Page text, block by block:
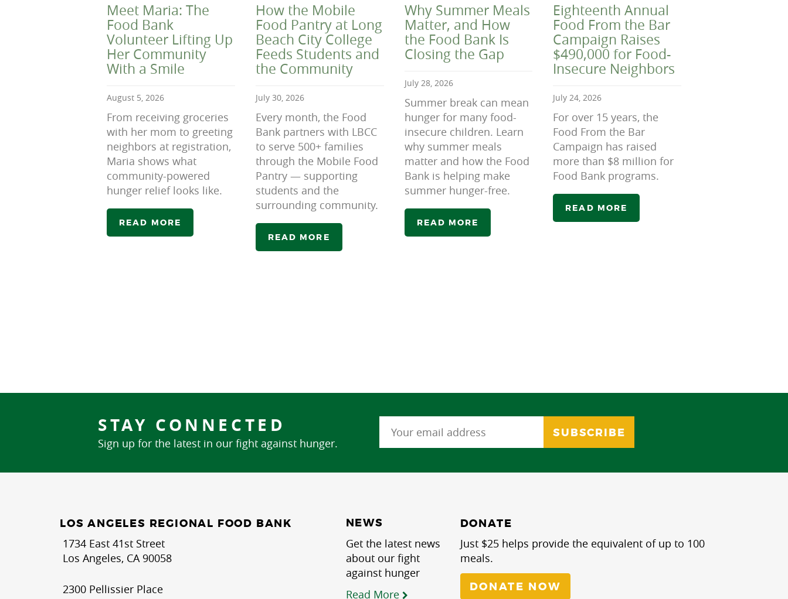
Meet Maria: The
Food Bank
Volunteer Lifting Up
Her Community
With a Smile
August 5, 2026
From receiving groceries
with her mom to greeting
neighbors at registration,
Maria shows what
community-powered
hunger relief looks like.
READ MORE
How the Mobile
Food Pantry at Long
Beach City College
Feeds Students and
the Community
July 30, 2026
Every month, the Food
Bank partners with LBCC
to serve 500+ families
through the Mobile Food
Pantry — supporting
students and the
surrounding community.
READ MORE
Why Summer Meals
Matter, and How
the Food Bank Is
Closing the Gap
July 28, 2026
Summer break can mean
hunger for many food-
insecure children. Learn
why summer meals
matter and how the Food
Bank is helping make
summer hunger-free.
READ MORE
Eighteenth Annual
Food From the Bar
Campaign Raises
$490,000 for Food-
Insecure Neighbors
July 24, 2026
For over 15 years, the
Food From the Bar
Campaign has raised
more than $8 million for
Food Bank programs.
READ MORE
STAY CONNECTED
Sign up for the latest in our fight against hunger.
LOS ANGELES REGIONAL FOOD BANK
1734 East 41st Street
Los Angeles, CA 90058
2300 Pellissier Place
NEWS
Get the latest news
about our fight
against hunger
Read More
DONATE
Just $25 helps provide the equivalent of up to 100
meals.
DONATE NOW